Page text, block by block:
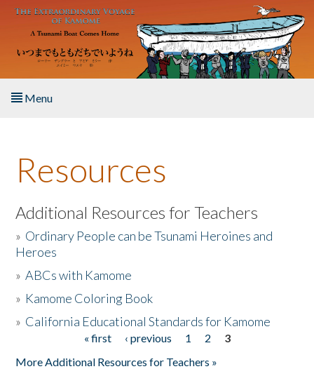
Skip to main content
Menu
About the Book
Listen to the Book
Activities
The Story & Student Exchange
Resources
Additional Resources for Teachers
» Ordinary People can be Tsunami Heroines and
Heroes
»ABCs with Kamome
» Kamome Coloring Book
» California Educational Standards for Kamome
« first ‹ previous 1 2
3
More Additional Resources for Teachers »